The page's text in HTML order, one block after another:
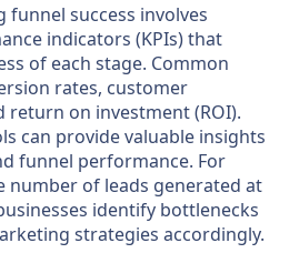
success involves
indicators (KPIs) that
of each stage. Common
rates, customer
return on investment (ROI).
can provide valuable insights
funnel performance. For
number of leads generated at
identify bottlenecks
strategies accordingly.